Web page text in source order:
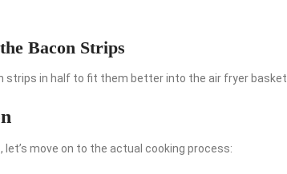
Bacon Strips
strips in half to fit them better into the air fryer basket.
move on to the actual cooking process: